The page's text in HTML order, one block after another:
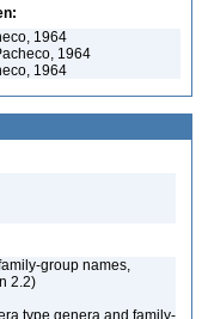
1964
1964
1964
group names,
2.2)
type genera and family-